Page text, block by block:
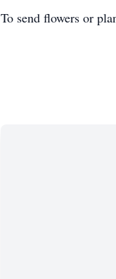
To send flowers or